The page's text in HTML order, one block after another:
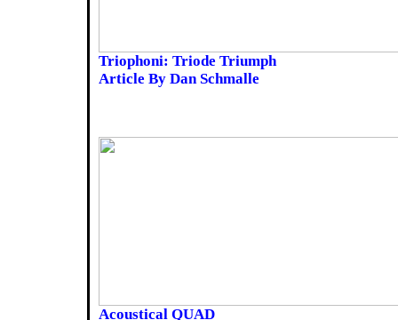
Triophoni: Triode Triumph
Article By Dan Schmalle
Acoustical QUAD